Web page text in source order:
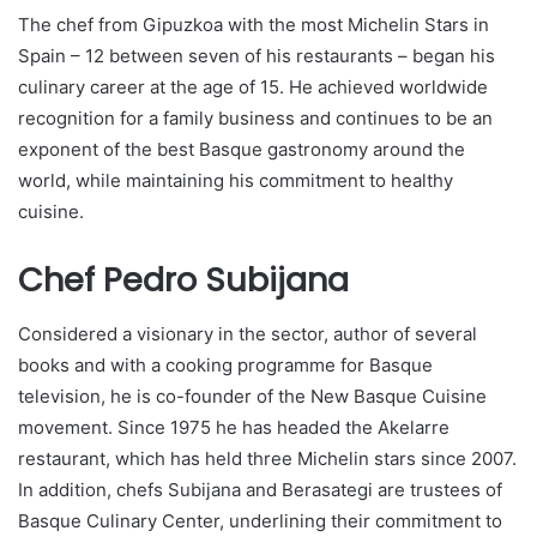
The chef from Gipuzkoa with the most Michelin Stars in
Spain – 12 between seven of his restaurants – began his
culinary career at the age of 15. He achieved worldwide
recognition for a family business and continues to be an
exponent of the best Basque gastronomy around the
world, while maintaining his commitment to healthy
cuisine.
Chef Pedro Subijana
Considered a visionary in the sector, author of several
books and with a cooking programme for Basque
television, he is co-founder of the New Basque Cuisine
movement. Since 1975 he has headed the Akelarre
restaurant, which has held three Michelin stars since 2007.
In addition, chefs Subijana and Berasategi are trustees of
Basque Culinary Center, underlining their commitment to